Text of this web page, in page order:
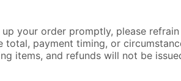
up your order promptly, please
total, payment timing, or
items, and refunds will not be